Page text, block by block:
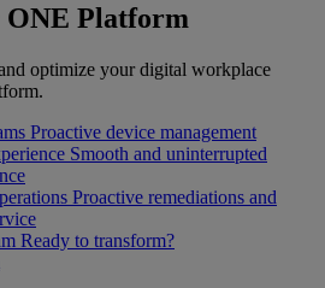
ONE Platform
optimize your digital workplace
Proactive device management
Smooth and uninterrupted
Proactive remediations and
Ready to transform?